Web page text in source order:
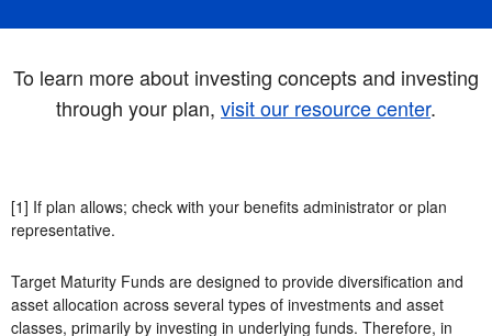
To learn more about investing concepts and investing
through your plan, visit our resource center.
[1] If plan allows; check with your benefits administrator or plan
representative.
Target Maturity Funds are designed to provide diversification and
asset allocation across several types of investments and asset
classes, primarily by investing in underlying funds. Therefore, in